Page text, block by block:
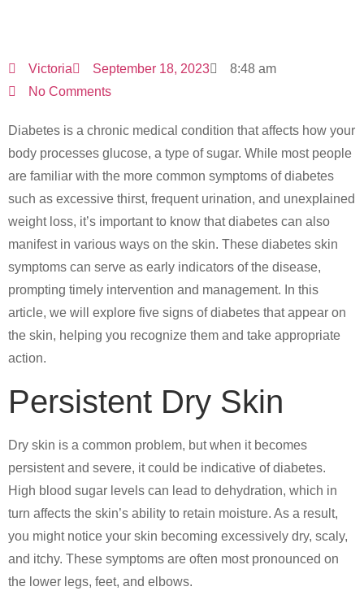
Victoria September 18, 2023
8:48 am
No Comments
Diabetes is a chronic medical condition that affects how your
body processes glucose, a type of sugar. While most people
are familiar with the more common symptoms of diabetes
such as excessive thirst, frequent urination, and unexplained
weight loss, it’s important to know that diabetes can also
manifest in various ways on the skin. These diabetes skin
symptoms can serve as early indicators of the disease,
prompting timely intervention and management. In this
article, we will explore five signs of diabetes that appear on
the skin, helping you recognize them and take appropriate
action.
Persistent Dry Skin
Dry skin is a common problem, but when it becomes
persistent and severe, it could be indicative of diabetes.
High blood sugar levels can lead to dehydration, which in
turn affects the skin’s ability to retain moisture. As a result,
you might notice your skin becoming excessively dry, scaly,
and itchy. These symptoms are often most pronounced on
the lower legs, feet, and elbows.